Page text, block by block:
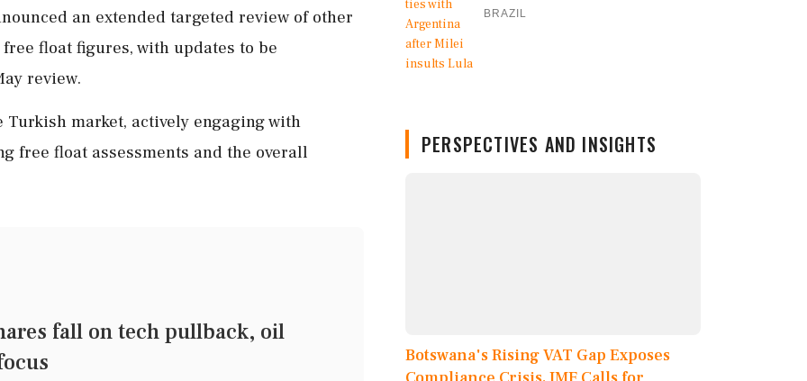
an extended targeted review of other
float figures, with updates to be
review.
market, actively engaging with
free float assessments and the overall
fall on tech pullback, oil
BRAZIL
PERSPECTIVES AND INSIGHTS
Botswana's Rising VAT Gap Exposes